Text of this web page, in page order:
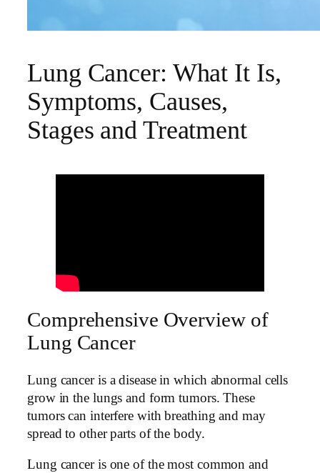
Lung Cancer: What It Is,
Symptoms, Causes,
Stages and Treatment
Comprehensive Overview of
Lung Cancer
Lung cancer is a disease in which abnormal cells
grow in the lungs and form tumors. These
tumors can interfere with breathing and may
spread to other parts of the body.
Lung cancer is one of the most common and